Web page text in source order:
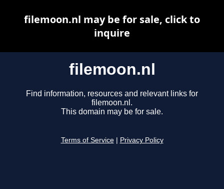
filemoon.nl
Find information, resources and relevant links for
filemoon.nl.
This domain may be for sale.
Terms of Service Privacy Policy
filemoon.nl may be for sale, click to
inquire